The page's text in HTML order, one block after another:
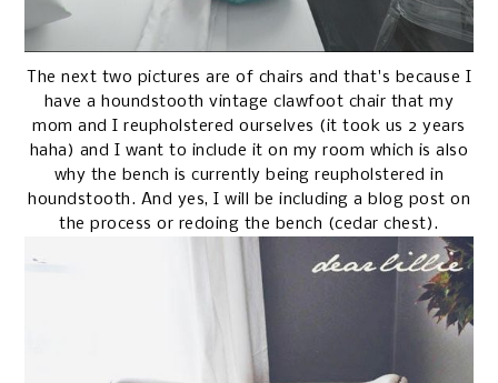
The next two pictures are of chairs and that's because I
have a houndstooth vintage clawfoot chair that my
mom and I reupholstered ourselves (it took us 2 years
haha) and I want to include it on my room which is also
why the bench is currently being reupholstered in
houndstooth. And yes, I will be including a blog post on
the process or redoing the bench (cedar chest).